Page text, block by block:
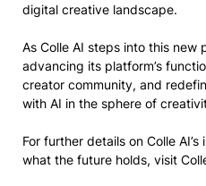
digital creative landscape.
As Colle AI steps into this new
advancing its platform’s
creator community, and
with AI in the sphere of
For further details on Colle
what the future holds, visit